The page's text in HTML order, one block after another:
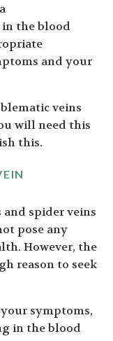
the blood
and your
veins
will need this
this.
and spider veins
pose any
However, the
reason to seek
symptoms,
in the blood